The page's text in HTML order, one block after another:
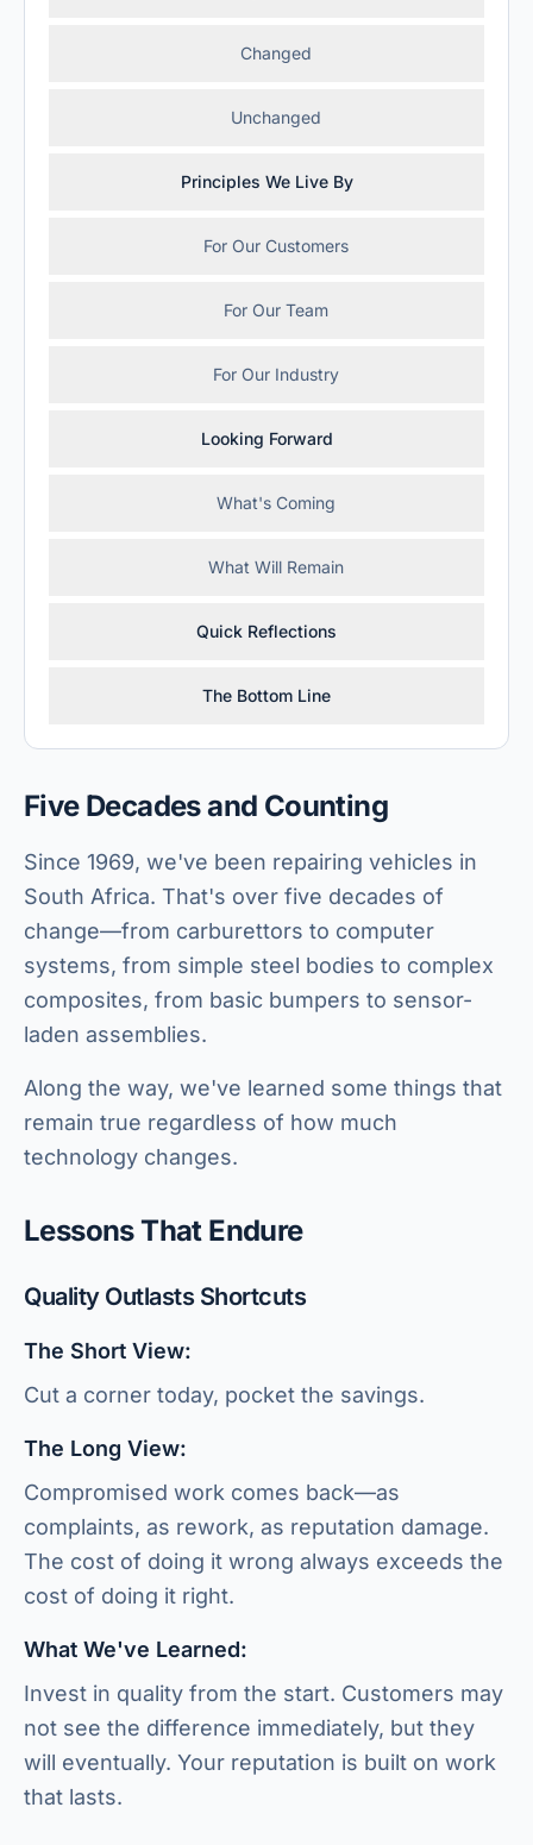
Changed
Unchanged
Principles We Live By
For Our Customers
For Our Team
For Our Industry
Looking Forward
What's Coming
What Will Remain
Quick Reflections
The Bottom Line
Five Decades and Counting
Since 1969, we've been repairing vehicles in
South Africa. That's over five decades of
change—from carburettors to computer
systems, from simple steel bodies to complex
composites, from basic bumpers to sensor-
laden assemblies.
Along the way, we've learned some things that
remain true regardless of how much
technology changes.
Lessons That Endure
Quality Outlasts Shortcuts
The Short View:
Cut a corner today, pocket the savings.
The Long View:
Compromised work comes back—as
complaints, as rework, as reputation damage.
The cost of doing it wrong always exceeds the
cost of doing it right.
What We've Learned:
Invest in quality from the start. Customers may
not see the difference immediately, but they
will eventually. Your reputation is built on work
that lasts.